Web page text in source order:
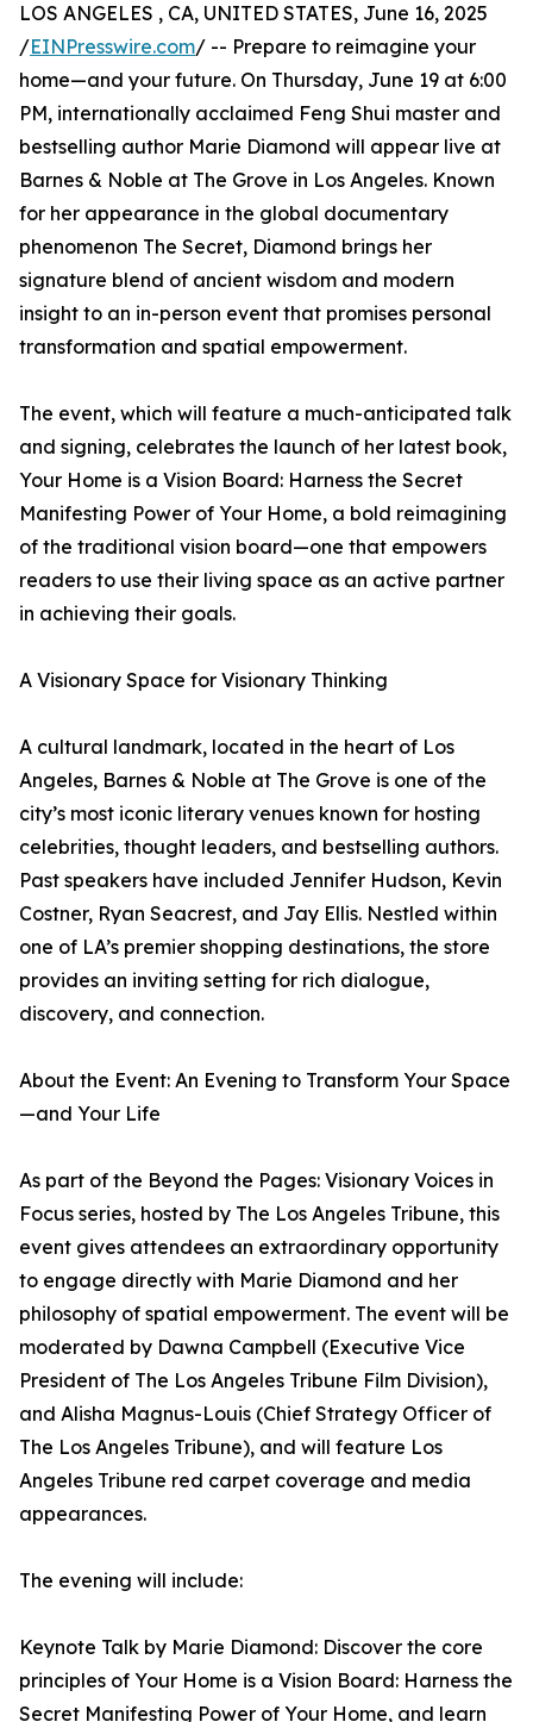
LOS ANGELES , CA, UNITED STATES, June 16, 2025
/EINPresswire.com/ -- Prepare to reimagine your
home—and your future. On Thursday, June 19 at 6:00
PM, internationally acclaimed Feng Shui master and
bestselling author Marie Diamond will appear live at
Barnes & Noble at The Grove in Los Angeles. Known
for her appearance in the global documentary
phenomenon The Secret, Diamond brings her
signature blend of ancient wisdom and modern
insight to an in-person event that promises personal
transformation and spatial empowerment.
The event, which will feature a much-anticipated talk
and signing, celebrates the launch of her latest book,
Your Home is a Vision Board: Harness the Secret
Manifesting Power of Your Home, a bold reimagining
of the traditional vision board—one that empowers
readers to use their living space as an active partner
in achieving their goals.
A Visionary Space for Visionary Thinking
A cultural landmark, located in the heart of Los
Angeles, Barnes & Noble at The Grove is one of the
city’s most iconic literary venues known for hosting
celebrities, thought leaders, and bestselling authors.
Past speakers have included Jennifer Hudson, Kevin
Costner, Ryan Seacrest, and Jay Ellis. Nestled within
one of LA’s premier shopping destinations, the store
provides an inviting setting for rich dialogue,
discovery, and connection.
About the Event: An Evening to Transform Your Space
—and Your Life
As part of the Beyond the Pages: Visionary Voices in
Focus series, hosted by The Los Angeles Tribune, this
event gives attendees an extraordinary opportunity
to engage directly with Marie Diamond and her
philosophy of spatial empowerment. The event will be
moderated by Dawna Campbell (Executive Vice
President of The Los Angeles Tribune Film Division),
and Alisha Magnus-Louis (Chief Strategy Officer of
The Los Angeles Tribune), and will feature Los
Angeles Tribune red carpet coverage and media
appearances.
The evening will include:
Keynote Talk by Marie Diamond: Discover the core
principles of Your Home is a Vision Board: Harness the
Secret Manifesting Power of Your Home, and learn